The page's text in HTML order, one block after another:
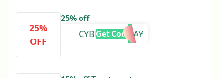
25%
OFF
25% off
CYBERMONDAY
Get Code